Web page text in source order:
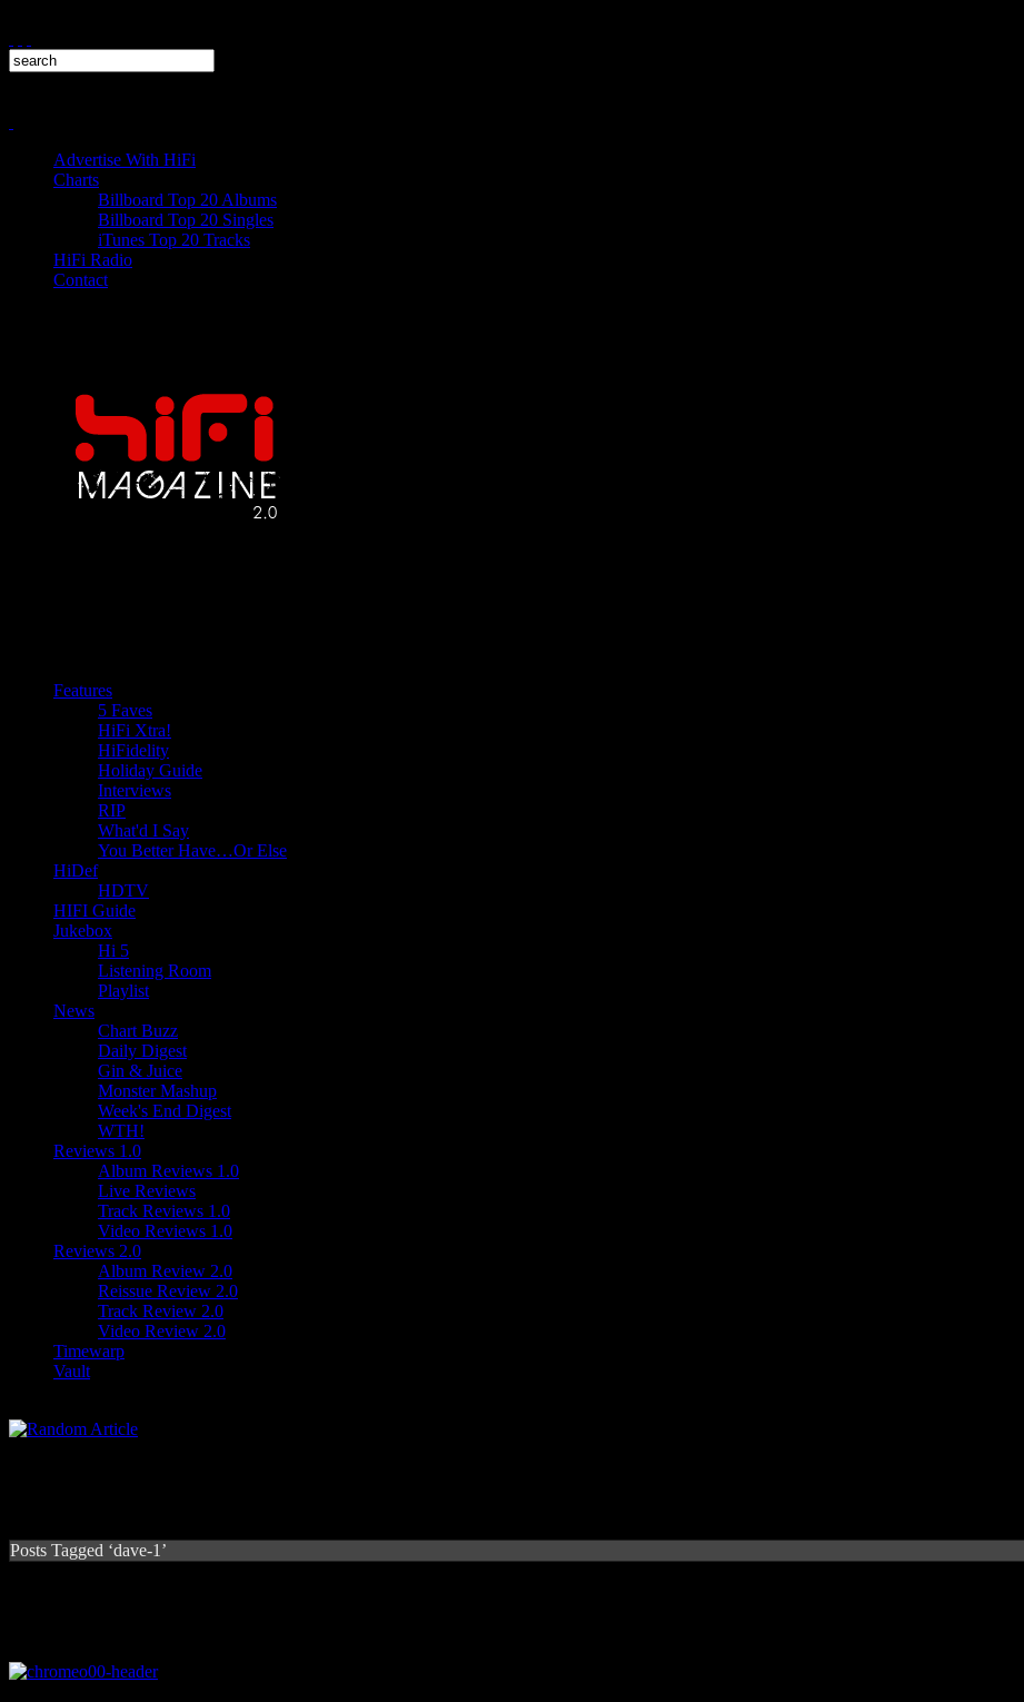
Advertise With HiFi
Charts
Billboard Top 20 Albums
Billboard Top 20 Singles
iTunes Top 20 Tracks
HiFi Radio
Contact
Features
5 Faves
HiFi Xtra!
HiFidelity
Holiday Guide
Interviews
RIP
What'd I Say
You Better Have…Or Else
HiDef
HDTV
HIFI Guide
Jukebox
Hi 5
Listening Room
Playlist
News
Chart Buzz
Daily Digest
Gin & Juice
Monster Mashup
Week's End Digest
WTH!
Reviews 1.0
Album Reviews 1.0
Live Reviews
Track Reviews 1.0
Video Reviews 1.0
Reviews 2.0
Album Review 2.0
Reissue Review 2.0
Track Review 2.0
Video Review 2.0
Timewarp
Vault
Posts Tagged ‘dave-1’